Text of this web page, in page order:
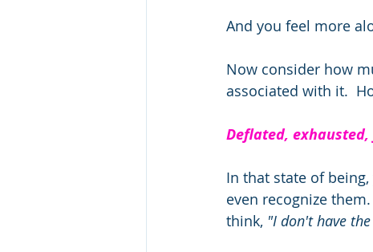
And you feel more
Now consider how
associated with it.
Deflated,
In that state of
even recognize
think, "I don't have